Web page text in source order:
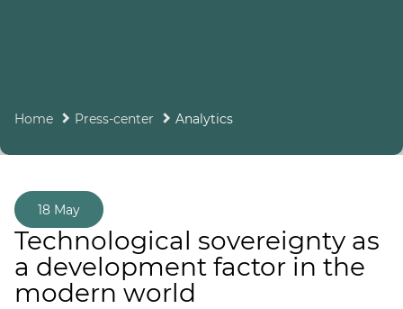
Home Press-center Analytics
Technological sovereignty as
a development factor in the
modern world
18 May